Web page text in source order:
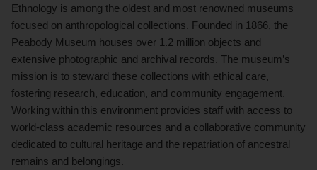
Ethnology is among the oldest and most renowned museums
focused on anthropological collections. Founded in 1866, the
Peabody Museum houses over 1.2 million objects and
extensive photographic and archival records. The museum’s
mission is to steward these collections with ethical care,
fostering research, education, and community engagement.
Working within this environment provides staff with access to
world-class academic resources and a collaborative community
dedicated to cultural heritage and the repatriation of ancestral
remains and belongings.